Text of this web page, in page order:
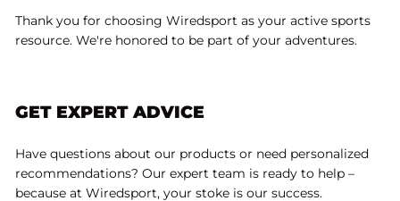
Thank you for choosing Wiredsport as your active sports
resource. We're honored to be part of your adventures.
GET EXPERT ADVICE
Have questions about our products or need personalized
recommendations? Our expert team is ready to help –
because at Wiredsport, your stoke is our success.